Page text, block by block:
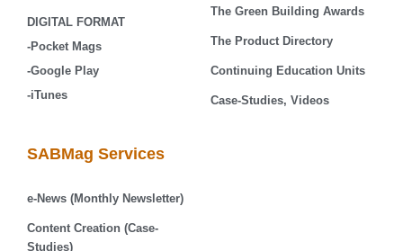
DIGITAL FORMAT
-Pocket Mags
-Google Play
-iTunes
The Green Building Awards
The Product Directory
Continuing Education Units
Case-Studies, Videos
SABMag Services
e-News (Monthly Newsletter)
Content Creation (Case-
Studies)